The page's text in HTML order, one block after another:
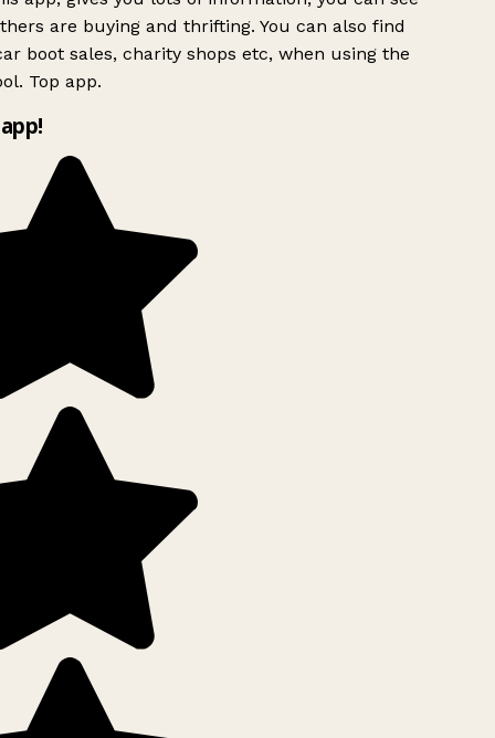
are buying and thrifting. You can also find
boot sales, charity shops etc, when using the
Top app.